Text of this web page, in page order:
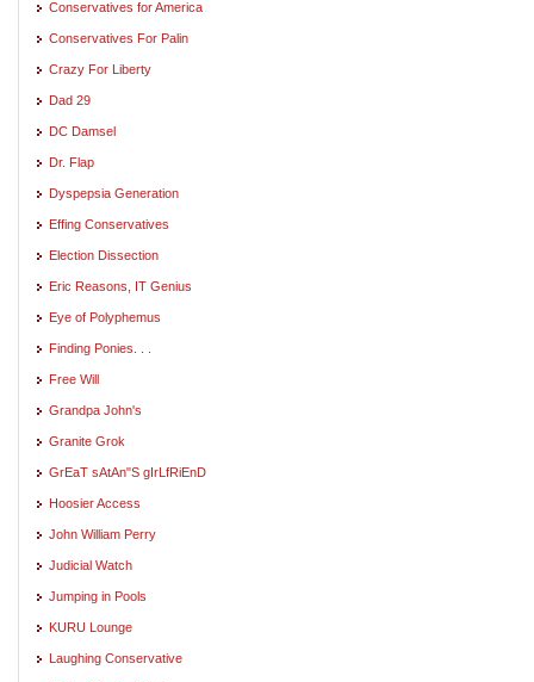
Conservatives for America
Conservatives For Palin
Crazy For Liberty
Dad 29
DC Damsel
Dr. Flap
Dyspepsia Generation
Effing Conservatives
Election Dissection
Eric Reasons, IT Genius
Eye of Polyphemus
Finding Ponies. . .
Free Will
Grandpa John's
Granite Grok
GrEaT sAtAn"S gIrLfRiEnD
Hoosier Access
John William Perry
Judicial Watch
Jumping in Pools
KURU Lounge
Laughing Conservative